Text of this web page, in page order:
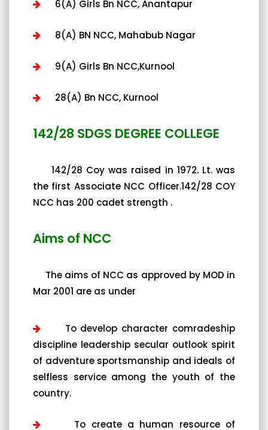
6(A) Girls Bn NCC, Anantapur
8(A) BN NCC, Mahabub Nagar
9(A) Girls Bn NCC,Kurnool
28(A) Bn NCC, Kurnool
142/28 SDGS DEGREE COLLEGE
142/28 Coy was raised in 1972. Lt. was
the first Associate NCC Officer.142/28 COY
NCC has 200 cadet strength .
Aims of NCC
The aims of NCC as approved by MOD in
Mar 2001 are as under
To develop character comradeship
discipline leadership secular outlook spirit
of adventure sportsmanship and ideals of
selfless service among the youth of the
country.
To create a human resource of